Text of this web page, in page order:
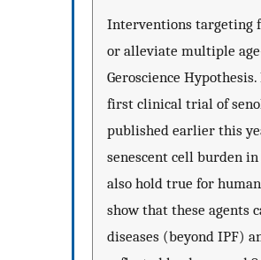
Interventions targeting
or alleviate multiple
Geroscience
first clinical trial of
published earlier this
senescent cell burden
also hold true for
show that these agents
diseases (beyond IPF)